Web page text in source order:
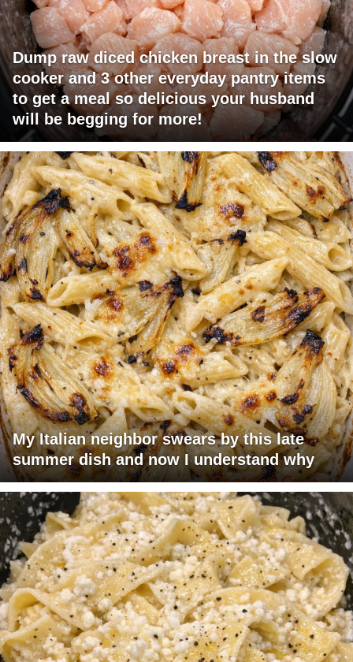
Dump raw diced chicken breast in the slow
cooker and 3 other everyday pantry items
to get a meal so delicious your husband
will be begging for more!
My Italian neighbor swears by this late
summer dish and now I understand why